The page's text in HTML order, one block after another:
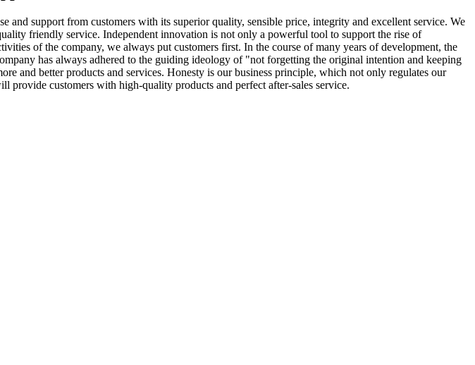
and support from customers with its superior quality, sensible price, integrity and excellent service. We
friendly service. Independent innovation is not only a powerful tool to support the rise of
of the company, we always put customers first. In the course of many years of development, the
has always adhered to the guiding ideology of "not forgetting the original intention and keeping
and better products and services. Honesty is our business principle, which not only regulates our
provide customers with high-quality products and perfect after-sales service.